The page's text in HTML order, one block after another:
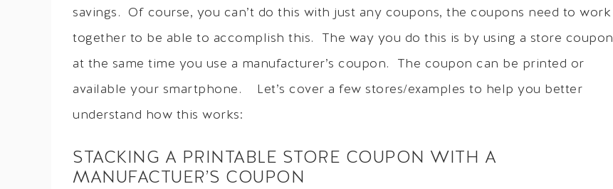
savings. Of course, you can’t do this with just any coupons, the coupons need to work
together to be able to accomplish this. The way you do this is by using a store coupon
at the same time you use a manufacturer’s coupon. The coupon can be printed or
available your smartphone. Let’s cover a few stores/examples to help you better
understand how this works:
STACKING A PRINTABLE STORE COUPON WITH A
MANUFACTUER’S COUPON